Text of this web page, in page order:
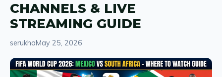
CHANNELS & LIVE
STREAMING GUIDE
serukhaMay 25, 2026